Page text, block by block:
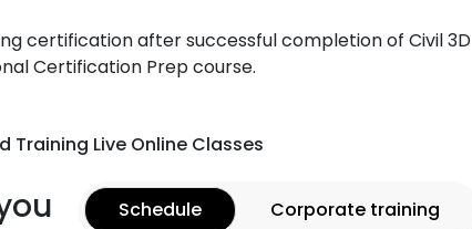
certification after successful completion of Civil 3D
Certification Prep course.
Training Live Online Classes
Schedule Corporate training